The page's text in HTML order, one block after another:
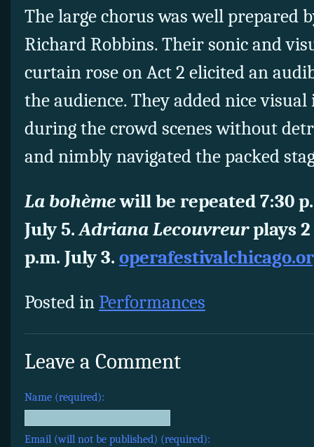
The large chorus was well prepared
Richard Robbins. Their sonic and
curtain rose on Act 2 elicited an
the audience. They added nice
during the crowd scenes without
and nimbly navigated the packed
La bohèmewill be repeated 7:30
July 5.Adriana Lecouvreurplays 2
p.m. July 3.
Posted inPerformances
Leave a Comment
Name (required):
Email (will not be published) (required):